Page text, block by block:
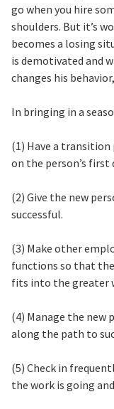
go when you hire
shoulders. But it’s
becomes a losing
is demotivated and
changes his
In bringing in a
(1) Have a
on the person’s first
(2) Give the new
successful.
(3) Make other
functions so that
fits into the greater
(4) Manage the new
along the path to
(5) Check in
the work is going